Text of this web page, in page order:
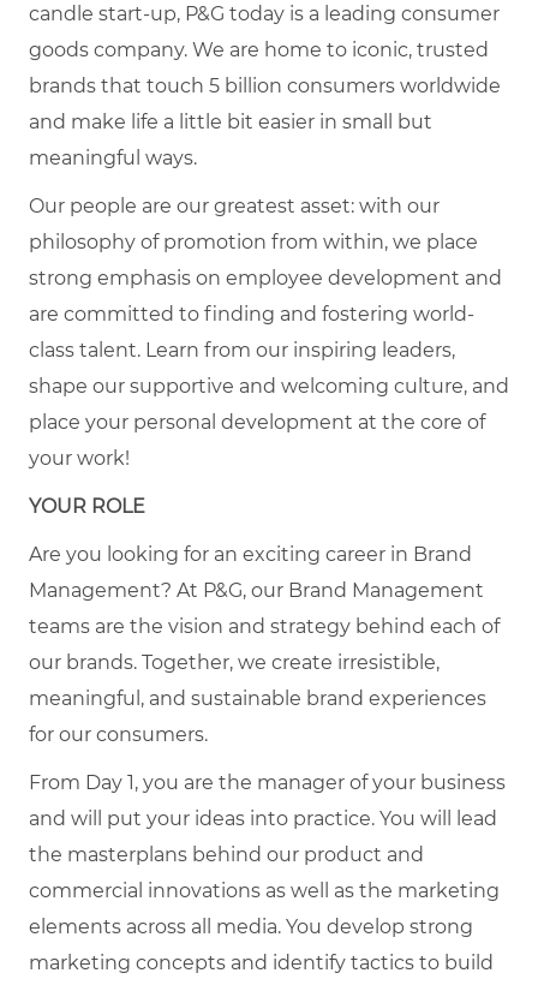
candle start-up, P&G today is a leading consumer
goods company. We are home to iconic, trusted
brands that touch 5 billion consumers worldwide
and make life a little bit easier in small but
meaningful ways.
Our people are our greatest asset: with our
philosophy of promotion from within, we place
strong emphasis on employee development and
are committed to finding and fostering world-
class talent. Learn from our inspiring leaders,
shape our supportive and welcoming culture, and
place your personal development at the core of
your work!
YOUR ROLE
Are you looking for an exciting career in Brand
Management? At P&G, our Brand Management
teams are the vision and strategy behind each of
our brands. Together, we create irresistible,
meaningful, and sustainable brand experiences
for our consumers.
From Day 1, you are the manager of your business
and will put your ideas into practice. You will lead
the masterplans behind our product and
commercial innovations as well as the marketing
elements across all media. You develop strong
marketing concepts and identify tactics to build